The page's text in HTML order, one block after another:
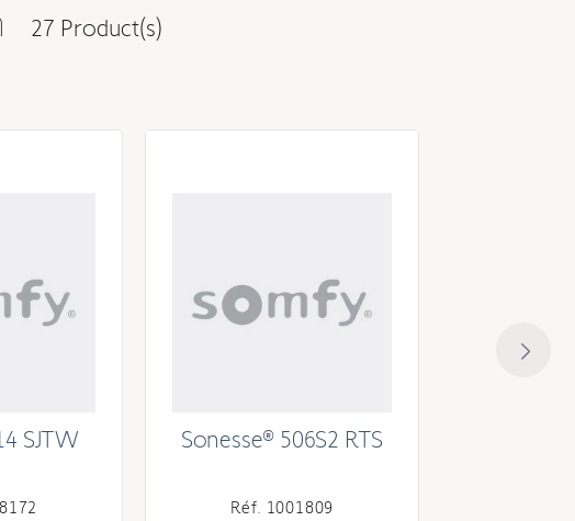
27 Product(s)
SJTW Sonesse® 506S2 RTS
Réf. 1001809